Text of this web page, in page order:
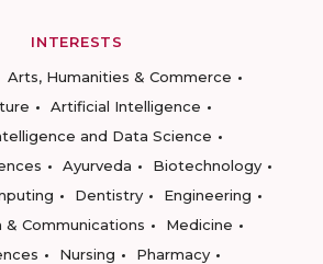
INTERESTS
Arts, Humanities & Commerce
Artificial Intelligence
and Data Science
Ayurveda
Biotechnology
Dentistry
Engineering
& Communications
Medicine
Nursing
Pharmacy